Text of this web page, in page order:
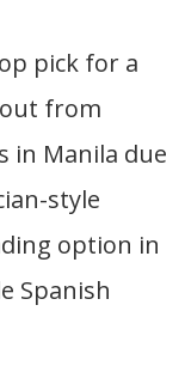
pick for a
from
in Manila due
style
option in
Spanish